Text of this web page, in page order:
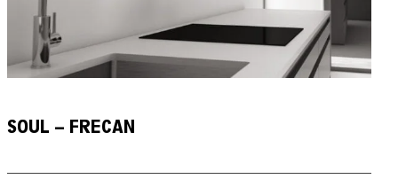
SOUL – FRECAN